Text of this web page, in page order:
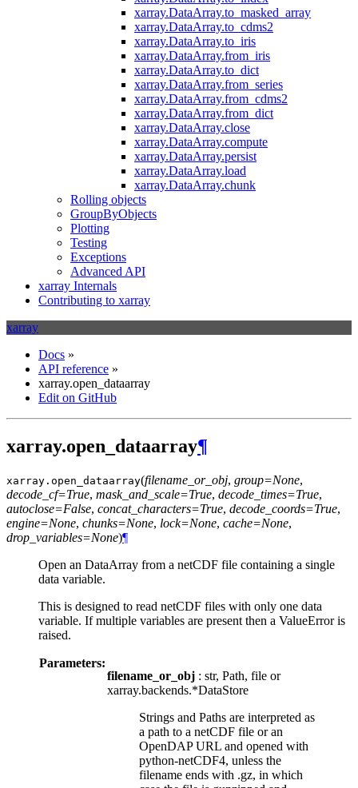
xarray.DataArray.to_masked_array
xarray.DataArray.to_cdms2
xarray.DataArray.to_iris
xarray.DataArray.from_iris
xarray.DataArray.to_dict
xarray.DataArray.from_series
xarray.DataArray.from_cdms2
xarray.DataArray.from_dict
xarray.DataArray.close
xarray.DataArray.compute
xarray.DataArray.persist
xarray.DataArray.load
xarray.DataArray.chunk
Rolling objects
GroupByObjects
Plotting
Testing
Exceptions
Advanced API
xarray Internals
Contributing to xarray
xarray
Docs »
API reference »
xarray.open_dataarray
Edit on GitHub
xarray.open_dataarray¶
xarray. open_dataarray(filename_or_obj, group=None,
decode_cf=True, mask_and_scale=True, decode_times=True,
autoclose=False, concat_characters=True, decode_coords=True,
engine=None, chunks=None, lock=None, cache=None,
drop_variables=None)¶
Open an DataArray from a netCDF file containing a single
data variable.
This is designed to read netCDF files with only one data
variable. If multiple variables are present then a ValueError is
raised.
Parameters:
filename_or_obj : str, Path, file or
xarray.backends.*DataStore
Strings and Paths are interpreted as
a path to a netCDF file or an
OpenDAP URL and opened with
python-netCDF4, unless the
filename ends with .gz, in which